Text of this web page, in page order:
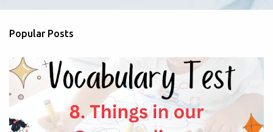
e
s
Popular Posts